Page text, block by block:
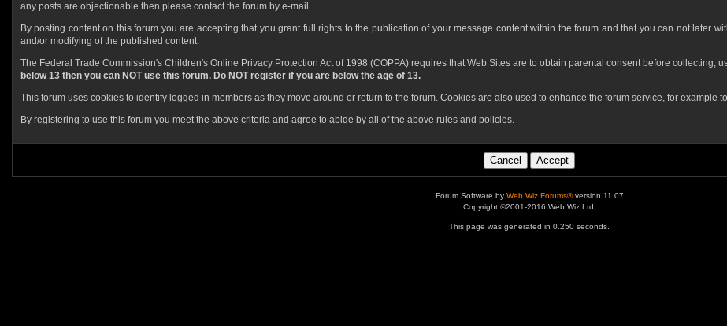
any posts are objectionable then please contact the forum by e-mail.
By posting content on this forum you are accepting that you grant full rights to the publication of your message content within the forum and that you can not later
and/or modifying of the published content.
The Federal Trade Commission's Children's Online Privacy Protection Act of 1998 (COPPA) requires that Web Sites are to obtain parental consent before collecting,
below 13 then you can NOT use this forum. Do NOT register if you are below the age of 13.
This forum uses cookies to identify logged in members as they move around or return to the forum. Cookies are also used to enhance the forum service, for example
By registering to use this forum you meet the above criteria and agree to abide by all of the above rules and policies.
Forum Software by Web Wiz Forums®version 11.07
Copyright ©2001-2016 Web Wiz Ltd.
This page was generated in 0.250 seconds.